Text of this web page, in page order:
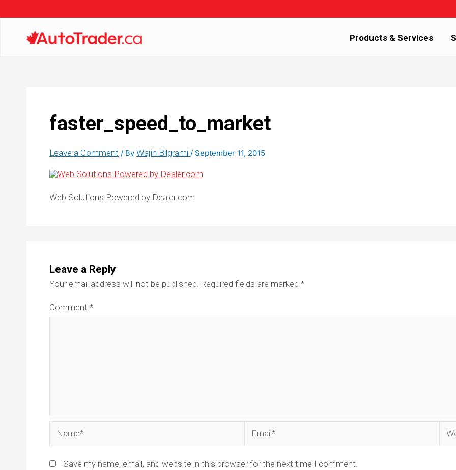
Products & Services
faster_speed_to_market
Leave a Comment / By Wajih Bilgrami / September 11, 2015
Web Solutions Powered by Dealer.com
Leave a Reply
Your email address will not be published. Required fields are marked *
Comment *
Save my name, email, and website in this browser for the next time I comment.